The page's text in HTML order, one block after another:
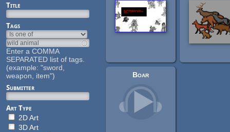
Title
Tags
Enter a COMMA
SEPARATED list of tags.
(example: "sword,
weapon, item")
Submitter
Art Type
2D Art
3D Art
Boar